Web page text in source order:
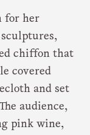
for her
chiffon that
covered
and set
audience,
pink wine,